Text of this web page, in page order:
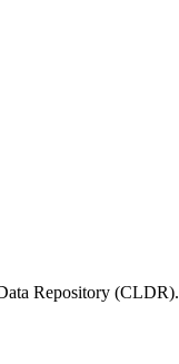
Repository (CLDR).